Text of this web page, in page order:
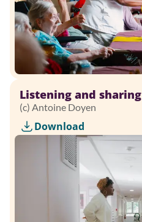
Listening and sharing
(c) Antoine Doyen
Download